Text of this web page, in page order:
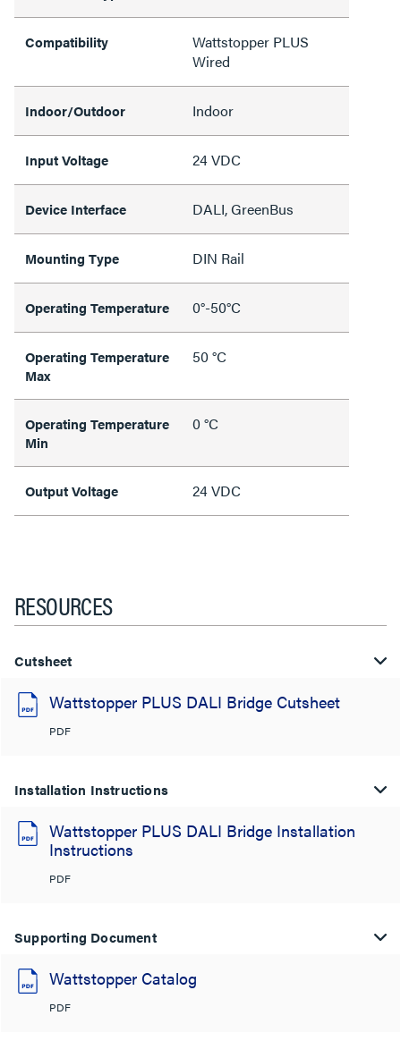
Compatibility
Wattstopper PLUS
Wired
Indoor/Outdoor Indoor
Input Voltage 24 VDC
Device Interface DALI, GreenBus
Mounting Type DIN Rail
Operating Temperature 0°-50°C
Operating Temperature
Max
50 °C
Operating Temperature
Min
0 °C
Output Voltage 24 VDC
RESOURCES
Cutsheet
Wattstopper PLUS DALI Bridge Cutsheet
PDF
Installation Instructions
Wattstopper PLUS DALI Bridge Installation
Instructions
PDF
Supporting Document
Wattstopper Catalog
PDF